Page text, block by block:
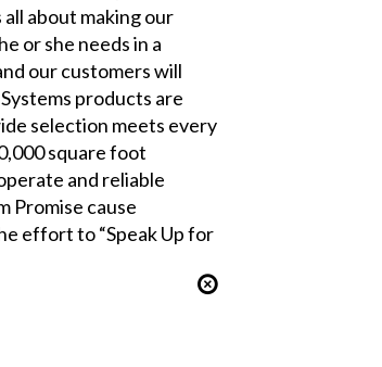
about making our
or she needs in a
our customers will
products are
selection meets every
square foot
and reliable
Promise cause
effort to “Speak Up for